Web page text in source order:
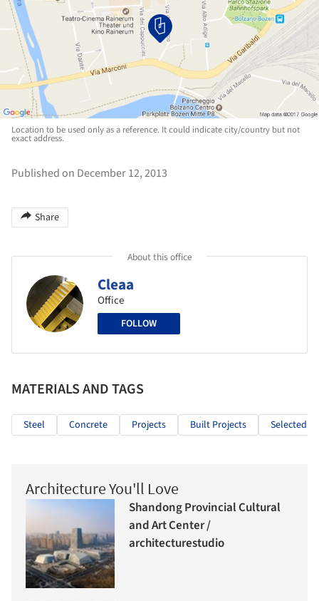
Location to be used only as a reference. It could indicate city/country but not
exact address.
Published on December 12, 2013
Share
About this office
Cleaa
Office
FOLLOW
MATERIALS AND TAGS
Steel Concrete Projects Built Projects Selected
Architecture You'll Love
Shandong Provincial Cultural
and Art Center /
architecturestudio